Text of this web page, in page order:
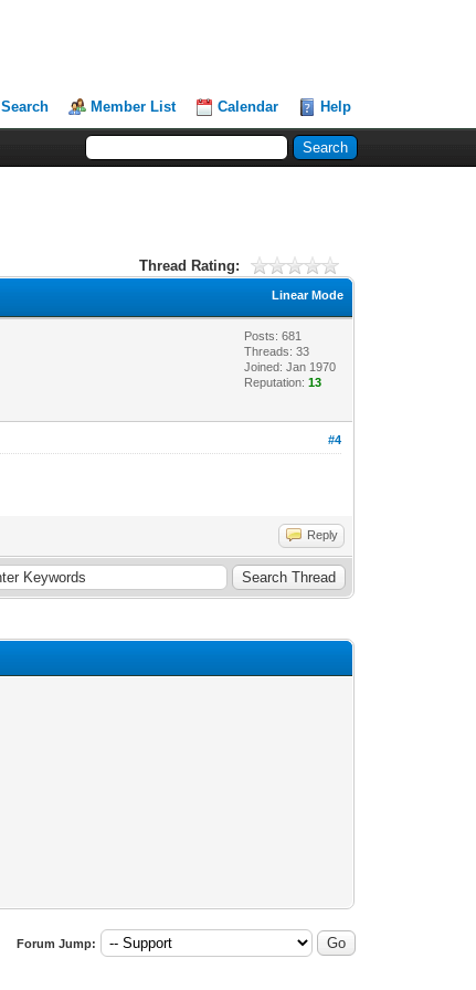
Search Member List Calendar Help
Thread Rating:
Linear Mode
Posts: 681
Threads: 33
Joined: Jan 1970
Reputation:13
#4
Reply
Forum Jump: